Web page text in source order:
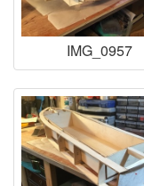
IMG_0957